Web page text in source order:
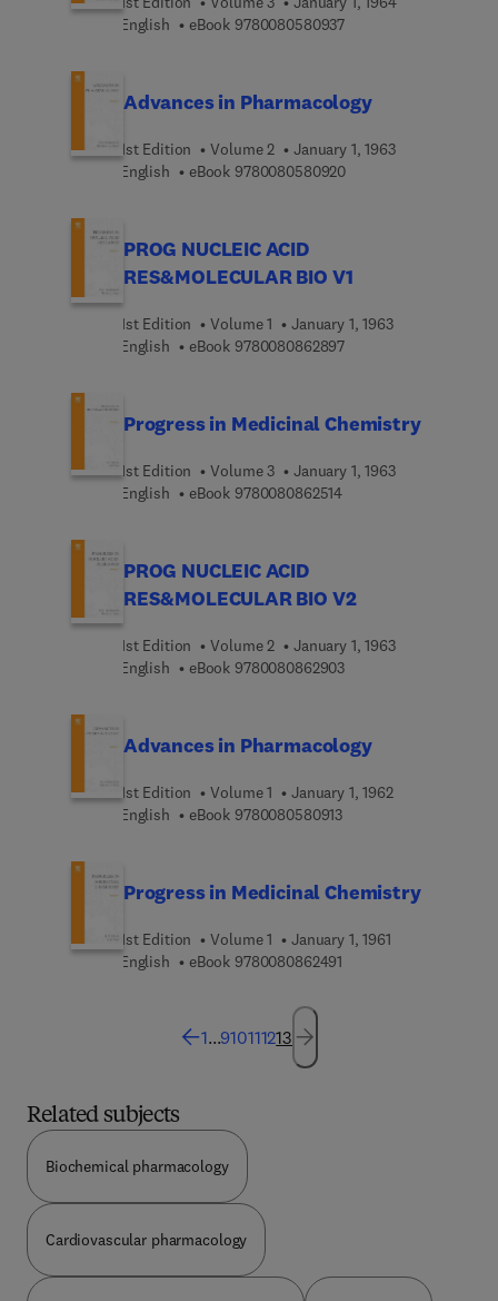
English
eBook 97800805809379 7 8 0 0 8 0 5 8 0 9 3
Advances in Pharmacology
1st Edition Volume 2
January 1, 1963
English
eBook 97800805809209 7 8 0 0 8 0 5 8 0 9 2
PROG NUCLEIC ACID
RES&MOLECULAR BIO V1
1st Edition Volume 1
January 1, 1963
English
eBook 97800808628979 7 8 0 0 8 0 8 6 2 8 9
Progress in Medicinal Chemistry
1st Edition Volume 3
January 1, 1963
English
eBook 97800808625149 7 8 0 0 8 0 8 6 2 5 1
PROG NUCLEIC ACID
RES&MOLECULAR BIO V2
1st Edition Volume 2
January 1, 1963
English
eBook 97800808629039 7 8 0 0 8 0 8 6 2 9 0
Advances in Pharmacology
1st Edition Volume 1
January 1, 1962
English
eBook 97800805809139 7 8 0 0 8 0 5 8 0 9 1
Progress in Medicinal Chemistry
1st Edition Volume 1
January 1, 1961
English
eBook 9780080862491
1...910111213
Related subjects
Biochemical pharmacology
Cardiovascular pharmacology